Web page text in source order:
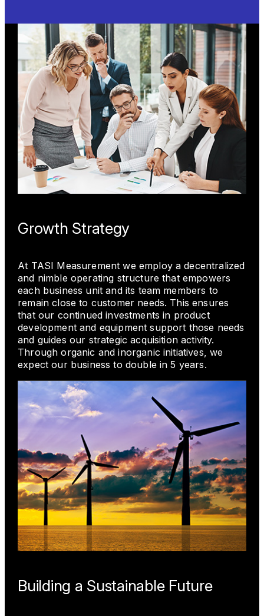
HVAC
Optimizing energy efficiency and system
performance, our flow, energy, airflow, and
temperature measurement solutions help HVAC
systems prevent downtime, ensure compliance,
and enhance ventilation, pressurization, and
heating/cooling applications in commercial and
industrial settings.
Growth Strategy
At TASI Measurement we employ a decentralized
and nimble operating structure that empowers
each business unit and its team members to
remain close to customer needs. This ensures
that our continued investments in product
development and equipment support those needs
and guides our strategic acquisition activity.
Through organic and inorganic initiatives, we
expect our business to double in 5 years.
Building a Sustainable Future